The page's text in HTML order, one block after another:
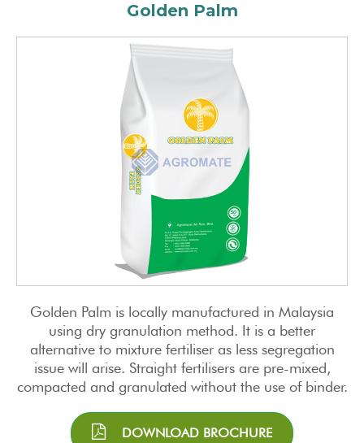
Golden Palm
Golden Palm is locally manufactured in Malaysia
using dry granulation method. It is a better
alternative to mixture fertiliser as less segregation
issue will arise. Straight fertilisers are pre-mixed,
compacted and granulated without the use of binder.
DOWNLOAD BROCHURE